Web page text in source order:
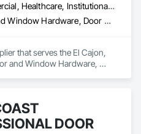
Commercial, Healthcare, Institutional, Residential
Door and Window Hardware, Door Hardware, Door Louvers, Doors and Frames, Finish Carpentry
that serves the El Cajon,
and Window Hardware,
DOOR